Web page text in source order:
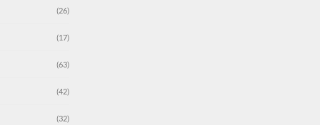
(26)
(17)
(63)
(42)
(32)